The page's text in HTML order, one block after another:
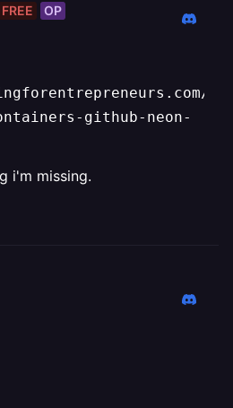
FREE OP
github-neon-
i'm missing.